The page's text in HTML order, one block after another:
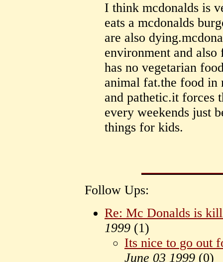
I think mcdonalds is
eats a mcdonalds
are also
environment and also
has no vegetarian
animal fat.the food in
and pathetic.it forces
every weekends just
things for kids.
Follow Ups:
Re: Mc Donalds is
1999 (1)
Its nice to go out
June 03 1999 (0)